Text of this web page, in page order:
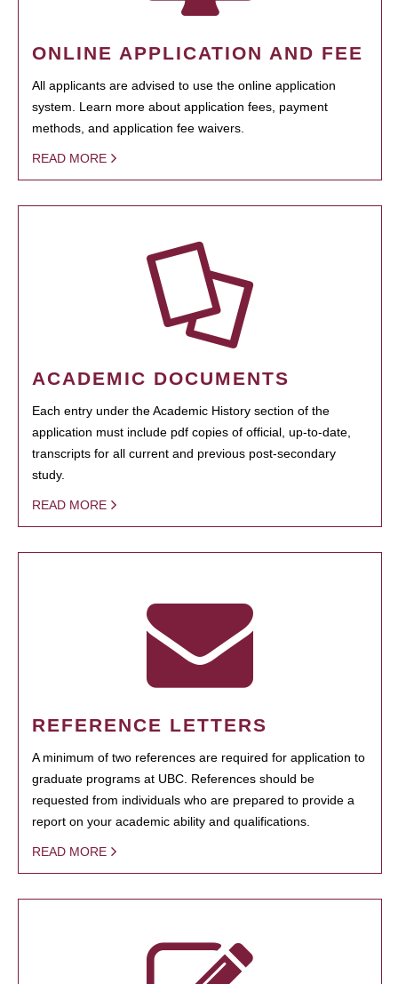
ONLINE APPLICATION AND FEE
All applicants are advised to use the online application
system. Learn more about application fees, payment
methods, and application fee waivers.
READ MORE
ACADEMIC DOCUMENTS
Each entry under the Academic History section of the
application must include pdf copies of official, up-to-date,
transcripts for all current and previous post-secondary
study.
READ MORE
REFERENCE LETTERS
A minimum of two references are required for application to
graduate programs at UBC. References should be
requested from individuals who are prepared to provide a
report on your academic ability and qualifications.
READ MORE